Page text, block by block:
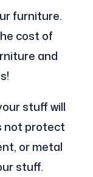
furniture.
cost of
and
stuff will
not protect
or metal
stuff.